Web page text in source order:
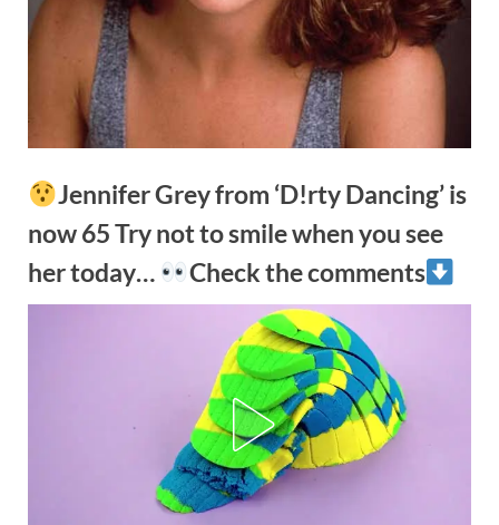
Jennifer Grey from ‘D!rty Dancing’ is
now 65 Try not to smile when you see
her today…
Check the comments